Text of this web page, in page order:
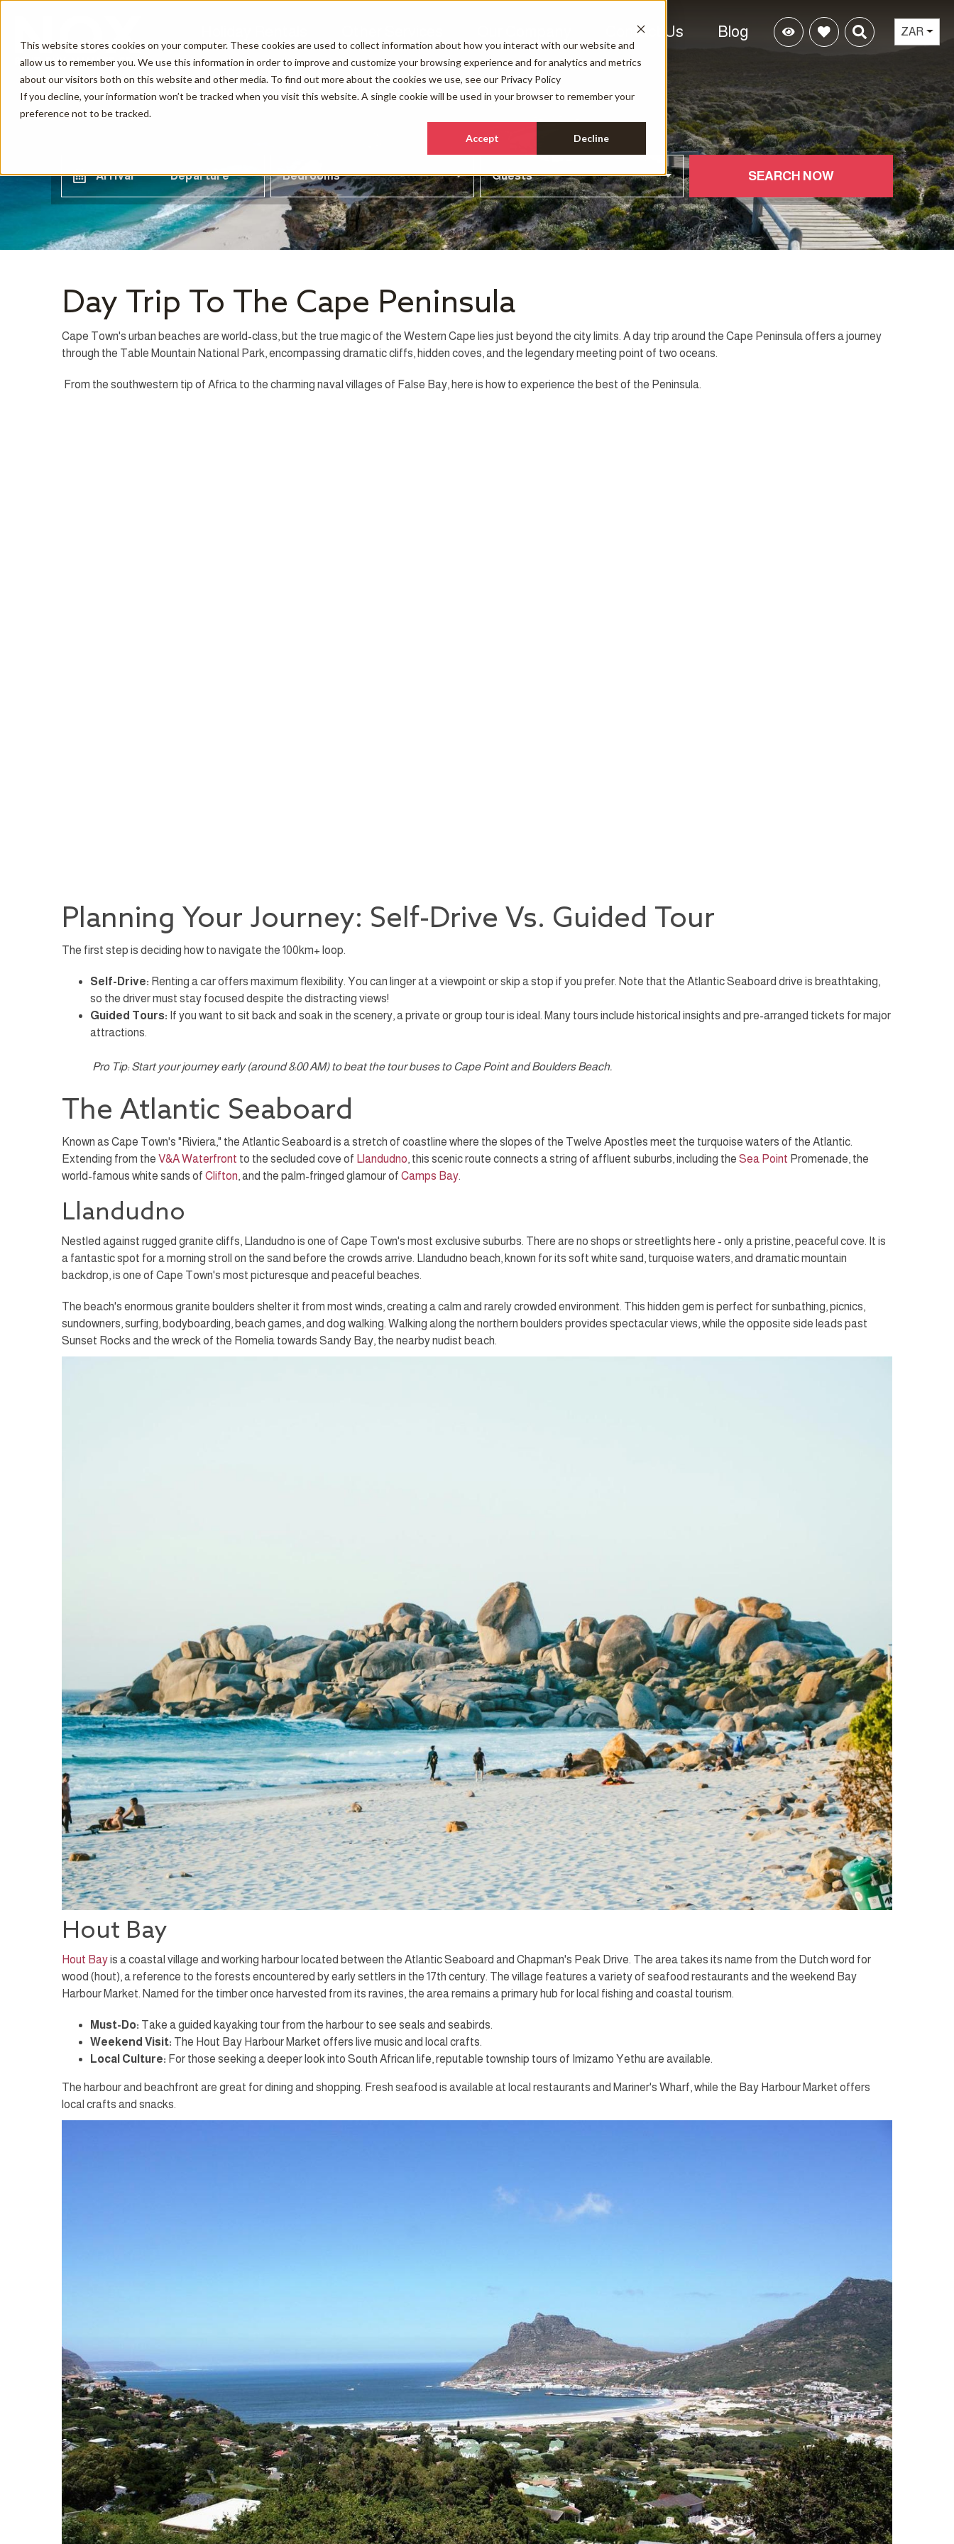
This website stores cookies on your computer. These cookies are used to collect information about how you interact with our website and
allow us to remember you. We use this information in order to improve and customize your browsing experience and for analytics and metrics
about our visitors both on this website and other media. To find out more about the cookies we use, see our Privacy Policy
If you decline, your information won’t be tracked when you visit this website. A single cookie will be used in your browser to remember your
preference not to be tracked.
Accept Decline
Contact Us Blog ZAR
Arrival Departure Bedrooms Guests SEARCH NOW
Day Trip To The Cape Peninsula
Cape Town's urban beaches are world-class, but the true magic of the Western Cape lies just beyond the city limits. A day trip around the Cape Peninsula offers a journey
through the Table Mountain National Park, encompassing dramatic cliffs, hidden coves, and the legendary meeting point of two oceans.
From the southwestern tip of Africa to the charming naval villages of False Bay, here is how to experience the best of the Peninsula.
Planning Your Journey: Self-Drive Vs. Guided Tour
The first step is deciding how to navigate the 100km+ loop.
Self-Drive: Renting a car offers maximum flexibility. You can linger at a viewpoint or skip a stop if you prefer. Note that the Atlantic Seaboard drive is breathtaking,
so the driver must stay focused despite the distracting views!
Guided Tours: If you want to sit back and soak in the scenery, a private or group tour is ideal. Many tours include historical insights and pre-arranged tickets for major
attractions.
Pro Tip: Start your journey early (around 8:00 AM) to beat the tour buses to Cape Point and Boulders Beach.
The Atlantic Seaboard
Known as Cape Town's "Riviera," the Atlantic Seaboard is a stretch of coastline where the slopes of the Twelve Apostles meet the turquoise waters of the Atlantic.
Extending from the V&A Waterfront to the secluded cove of Llandudno, this scenic route connects a string of affluent suburbs, including the Sea Point Promenade, the
world-famous white sands of Clifton, and the palm-fringed glamour of Camps Bay.
Llandudno
Nestled against rugged granite cliffs, Llandudno is one of Cape Town's most exclusive suburbs. There are no shops or streetlights here - only a pristine, peaceful cove. It is
a fantastic spot for a morning stroll on the sand before the crowds arrive. Llandudno beach, known for its soft white sand, turquoise waters, and dramatic mountain
backdrop, is one of Cape Town's most picturesque and peaceful beaches.
The beach's enormous granite boulders shelter it from most winds, creating a calm and rarely crowded environment. This hidden gem is perfect for sunbathing, picnics,
sundowners, surfing, bodyboarding, beach games, and dog walking. Walking along the northern boulders provides spectacular views, while the opposite side leads past
Sunset Rocks and the wreck of the Romelia towards Sandy Bay, the nearby nudist beach.
Hout Bay
Hout Bayis a coastal village and working harbour located between the Atlantic Seaboard and Chapman's Peak Drive. The area takes its name from the Dutch word for
wood (hout), a reference to the forests encountered by early settlers in the 17th century. The village features a variety of seafood restaurants and the weekend Bay
Harbour Market. Named for the timber once harvested from its ravines, the area remains a primary hub for local fishing and coastal tourism.
Must-Do: Take a guided kayaking tour from the harbour to see seals and seabirds.
Weekend Visit: The Hout Bay Harbour Market offers live music and local crafts.
Local Culture: For those seeking a deeper look into South African life, reputable township tours of Imizamo Yethu are available.
The harbour and beachfront are great for dining and shopping. Fresh seafood is available at local restaurants and Mariner's Wharf, while the Bay Harbour Market offers
local crafts and snacks.